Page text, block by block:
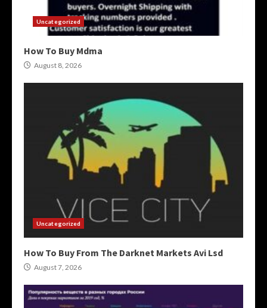
Uncategorized
How To Buy Mdma
August 8, 2026
Uncategorized
How To Buy From The Darknet Markets Avi Lsd
August 7, 2026